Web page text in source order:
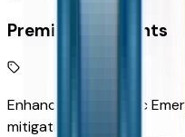
Premium Highlights
Enhanced Automatic
mitigation